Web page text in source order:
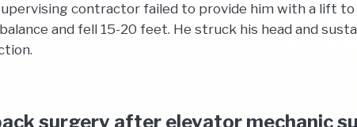
contractor failed to provide him with a lift
and fell 15-20 feet. He struck his head and
surgery after elevator mechanic